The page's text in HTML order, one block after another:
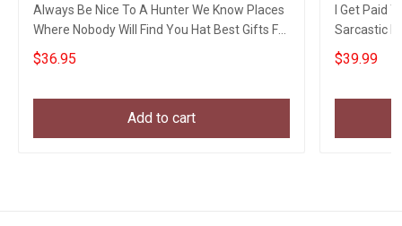
Always Be Nice To A Hunter We Know Places
Where Nobody Will Find You Hat Best Gifts For
Hunters
$36.95
Add to cart
I Get Paid
Sarcastic
$39.99